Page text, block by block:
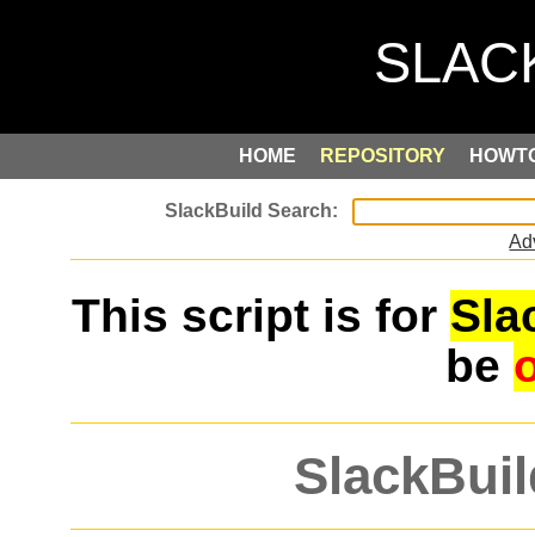
HOME REPOSITORY
This script is for
be